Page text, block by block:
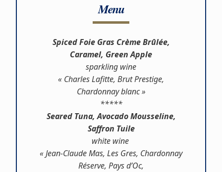
Menu
Spiced Foie Gras Crème Brûlée,
Caramel, Green Apple
sparkling wine
« Charles Lafitte, Brut Prestige,
Chardonnay blanc »
*****
Seared Tuna, Avocado Mousseline,
Saffron Tuile
white wine
« Jean-Claude Mas, Les Gres, Chardonnay
Réserve, Pays d’Oc,